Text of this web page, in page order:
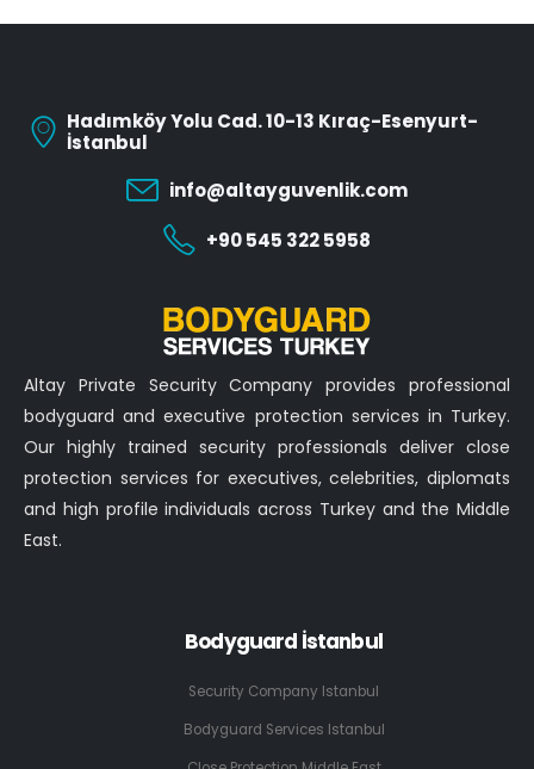
Hadımköy Yolu Cad. 10-13 Kıraç-Esenyurt-
İstanbul
info@altayguvenlik.com
+90 545 322 5958
Altay Private Security Company provides professional
bodyguard and executive protection services in Turkey.
Our highly trained security professionals deliver close
protection services for executives, celebrities, diplomats
and high profile individuals across Turkey and the Middle
East.
Bodyguard İstanbul
Security Company Istanbul
Bodyguard Services Istanbul